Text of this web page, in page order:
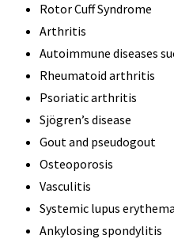
Rotor Cuff Syndrome
Arthritis
Autoimmune diseases
Rheumatoid arthritis
Psoriatic arthritis
Sjögren’s disease
Gout and pseudogout
Osteoporosis
Vasculitis
Systemic lupus
Ankylosing spondylitis